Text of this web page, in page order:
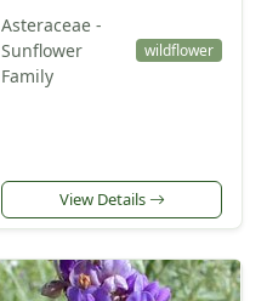
Asteraceae -
Sunflower
Family
wildflower
View Details